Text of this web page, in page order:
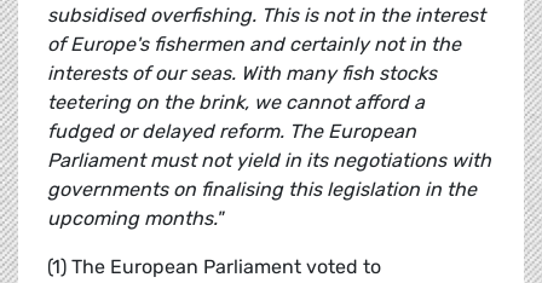
subsidised overfishing. This is not in the interest
of Europe's fishermen and certainly not in the
interests of our seas. With many fish stocks
teetering on the brink, we cannot afford a
fudged or delayed reform. The European
Parliament must not yield in its negotiations with
governments on finalising this legislation in the
upcoming months."
(1) The European Parliament voted to